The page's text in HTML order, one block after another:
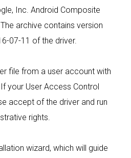
Inc. Android Composite
archive contains version
07-11 of the driver.
file from a user account with
your User Access Control
accept of the driver and run
rights.
wizard, which will guide